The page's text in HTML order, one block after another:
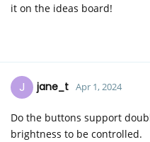
it on the ideas board!
J jane_t Apr 1, 2024
Do the buttons support
brightness to be controlled.